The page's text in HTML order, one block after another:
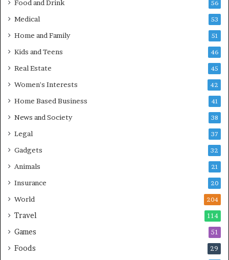
Food and Drink 56
Medical 53
Home and Family 51
Kids and Teens 46
Real Estate 45
Women's Interests 42
Home Based Business 41
News and Society 38
Legal 37
Gadgets 32
Animals 21
Insurance 20
World 204
Travel 114
Games 51
Foods 29